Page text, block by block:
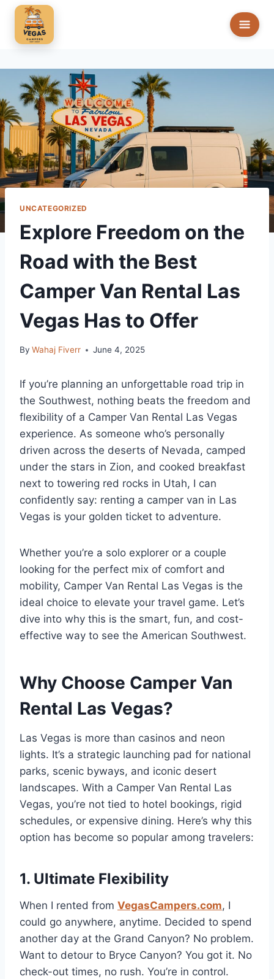
Skip
content
UNCATEGORIZED
Explore Freedom on the
Road with the Best
Camper Van Rental Las
Vegas Has to Offer
By Wahaj Fiverr June 4, 2025
If you’re planning an unforgettable road trip in
the Southwest, nothing beats the freedom and
flexibility of a Camper Van Rental Las Vegas
experience. As someone who’s personally
driven across the deserts of Nevada, camped
under the stars in Zion, and cooked breakfast
next to towering red rocks in Utah, I can
confidently say: renting a camper van in Las
Vegas is your golden ticket to adventure.
Whether you’re a solo explorer or a couple
looking for the perfect mix of comfort and
mobility, Camper Van Rental Las Vegas is the
ideal choice to elevate your travel game. Let’s
dive into why this is the smart, fun, and cost-
effective way to see the American Southwest.
Why Choose Camper Van
Rental Las Vegas?
Las Vegas is more than casinos and neon
lights. It’s a strategic launching pad for national
parks, scenic byways, and iconic desert
landscapes. With a Camper Van Rental Las
Vegas, you’re not tied to hotel bookings, rigid
schedules, or expensive dining. Here’s why this
option has become so popular among travelers:
1. Ultimate Flexibility
When I rented from VegasCampers.com, I
could go anywhere, anytime. Decided to spend
another day at the Grand Canyon? No problem.
Want to detour to Bryce Canyon? You got it. No
check-out times, no rush. You’re in control.